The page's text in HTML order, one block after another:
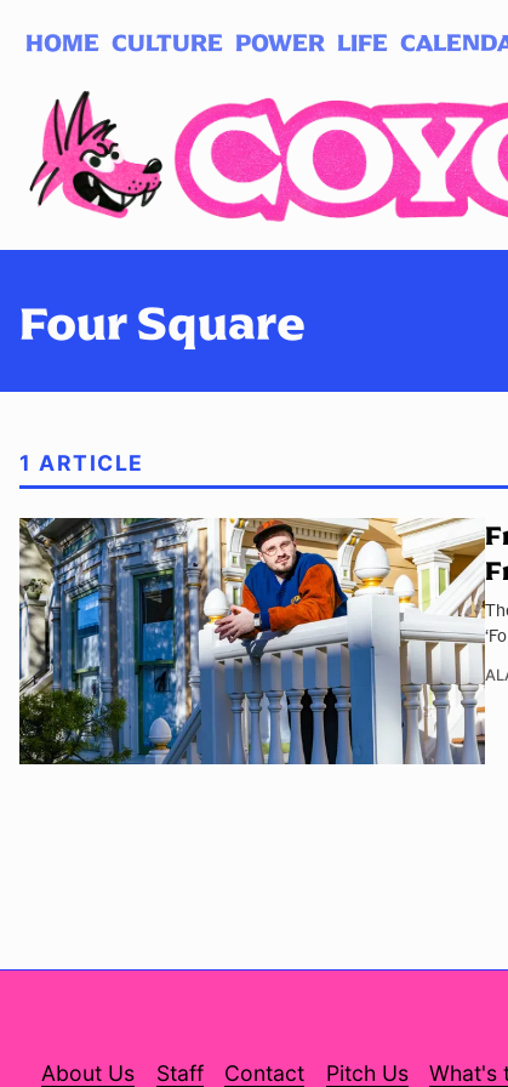
HOME CULTURE POWER LIFE
Four Square
1 ARTICLE
About Us Staff Contact Pitch Us What's